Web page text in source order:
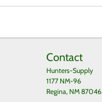
Contact
Hunters-Supply
1177 NM-96
Regina, NM 87046